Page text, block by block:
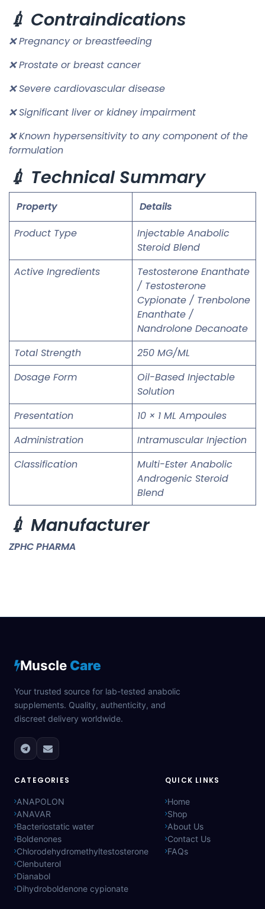
💉 Contraindications
❌ Pregnancy or breastfeeding
❌ Prostate or breast cancer
❌ Severe cardiovascular disease
❌ Significant liver or kidney impairment
❌ Known hypersensitivity to any component of the
formulation
💉 Technical Summary
Property
Details
Product Type
Injectable Anabolic
Steroid Blend
Active Ingredients
Testosterone Enanthate
/ Testosterone
Cypionate / Trenbolone
Enanthate /
Nandrolone Decanoate
Total Strength
250 MG/ML
Dosage Form
Oil-Based Injectable
Solution
Presentation
10 × 1 ML Ampoules
Administration
Intramuscular Injection
Classification
Multi-Ester Anabolic
Androgenic Steroid
Blend
💉 Manufacturer
ZPHC PHARMA
Muscle Care
Your trusted source for lab-tested anabolic
supplements. Quality, authenticity, and
discreet delivery worldwide.
CATEGORIES
ANAPOLON
ANAVAR
Bacteriostatic water
Boldenones
Chlorodehydromethyltestosterone
Clenbuterol
Dianabol
Dihydroboldenone cypionate
QUICK LINKS
Home
Shop
About Us
Contact Us
FAQs